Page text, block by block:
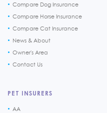
Compare Dog Insurance
Compare Horse Insurance
Compare Cat Insurance
News & About
Owner's Area
Contact Us
PET INSURERS
AA